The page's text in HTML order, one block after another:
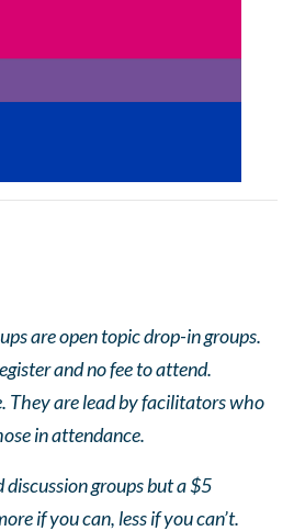
are open topic drop-in groups.
and no fee to attend.
They are lead by facilitators who
in attendance.
discussion groups but a $5
if you can, less if you can’t.